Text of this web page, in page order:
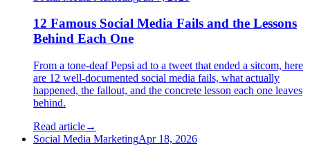
12 Famous Social Media Fails and the Lessons
Behind Each One
From a tone-deaf Pepsi ad to a tweet that ended a sitcom, here
are 12 well-documented social media fails, what actually
happened, the fallout, and the concrete lesson each one leaves
behind.
Read article→
Social Media MarketingApr 18, 2026